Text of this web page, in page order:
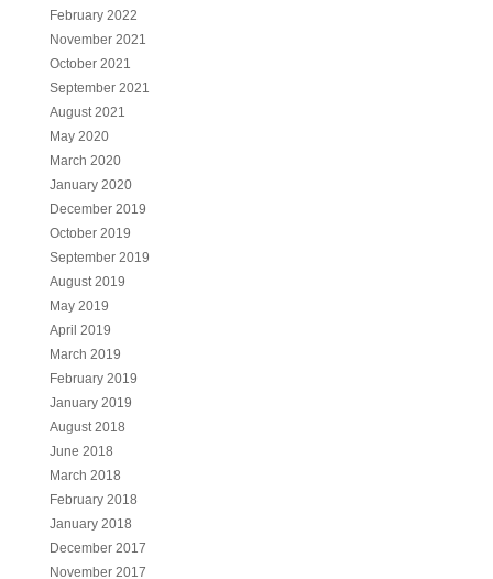
February 2022
November 2021
October 2021
September 2021
August 2021
May 2020
March 2020
January 2020
December 2019
October 2019
September 2019
August 2019
May 2019
April 2019
March 2019
February 2019
January 2019
August 2018
June 2018
March 2018
February 2018
January 2018
December 2017
November 2017